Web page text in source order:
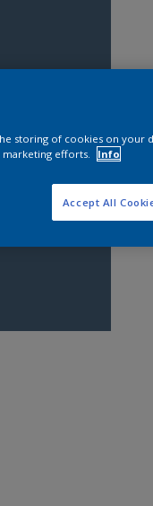
storing of cookies on your
marketing efforts.
Info
Accept All